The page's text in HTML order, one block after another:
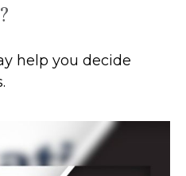
help you decide